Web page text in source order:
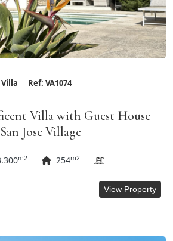
Villa Ref: VA1074
Villa with Guest House
Jose Village
m2 254m2
View Property